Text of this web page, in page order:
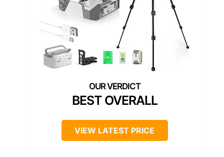
BEST OVERALL
VIEW LATEST PRICE